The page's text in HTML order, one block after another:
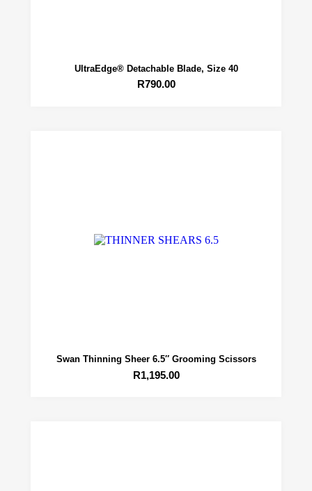
UltraEdge® Detachable Blade, Size 40
R790.00
Swan Thinning Sheer 6.5″ Grooming Scissors
R1,195.00